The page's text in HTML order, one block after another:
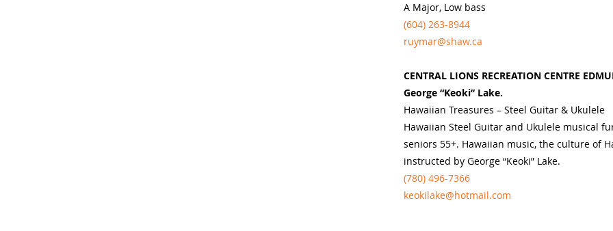
A Major, Low bass
(604) 263-8944
ruymar@shaw.ca
CENTRAL LIONS RECREATION CENTRE
George “Keoki” Lake.
Hawaiian Treasures – Steel Guitar & Ukulele
Hawaiian Steel Guitar and Ukulele musical
seniors 55+. Hawaiian music, the culture of
instructed by George “Keoki” Lake.
(780) 496-7366
keokilake@hotmail.com